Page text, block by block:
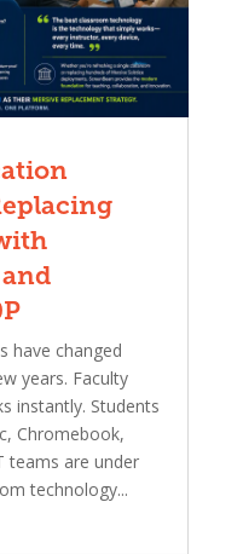
have changed
years. Faculty
instantly. Students
Chromebook,
teams are under
technology...